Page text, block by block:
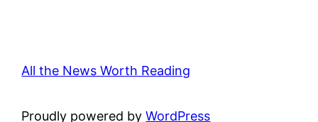
All the News Worth Reading
Proudly powered byWordPress